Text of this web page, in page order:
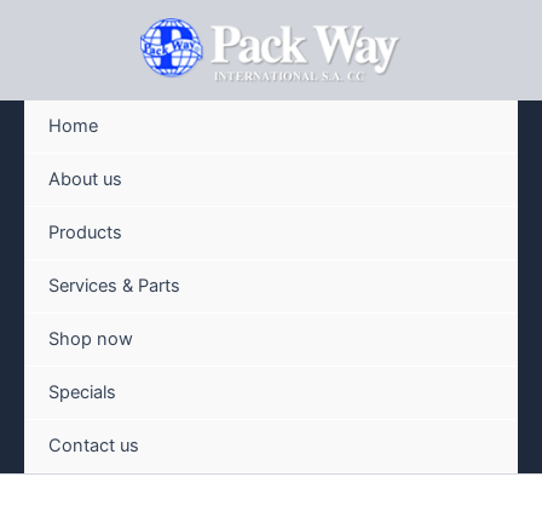
Home
About us
Products
Services & Parts
Shop now
Specials
Contact us